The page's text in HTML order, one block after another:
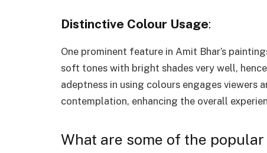
Distinctive Colour Usage:
One prominent feature in Amit Bhar’s
soft tones with bright shades very well,
adeptness in using colours engages viewers
contemplation, enhancing the overall
What are some of the popular